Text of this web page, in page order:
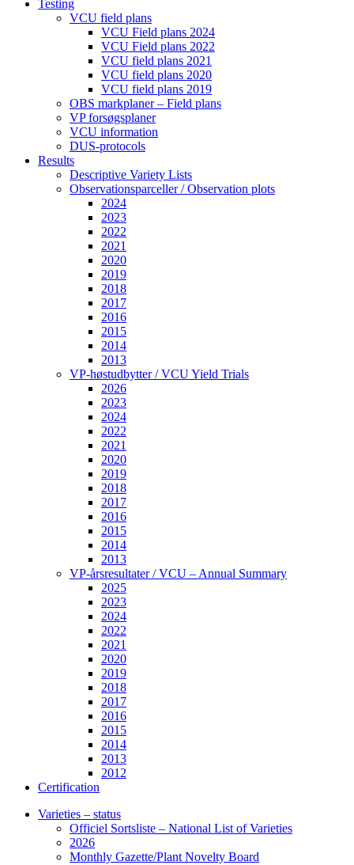
Testing
VCU field plans
VCU Field plans 2024
VCU Field plans 2022
VCU field plans 2021
VCU field plans 2020
VCU field plans 2019
OBS markplaner – Field plans
VP forsøgsplaner
VCU information
DUS-protocols
Results
Descriptive Variety Lists
Observationsparceller / Observation plots
2024
2023
2022
2021
2020
2019
2018
2017
2016
2015
2014
2013
VP-høstudbytter / VCU Yield Trials
2026
2023
2024
2022
2021
2020
2019
2018
2017
2016
2015
2014
2013
VP-årsresultater / VCU – Annual Summary
2025
2023
2024
2022
2021
2020
2019
2018
2017
2016
2015
2014
2013
2012
Certification
Varieties – status
Officiel Sortsliste – National List of Varieties
2026
Monthly Gazette/Plant Novelty Board